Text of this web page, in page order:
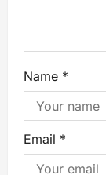
Name *
Email *